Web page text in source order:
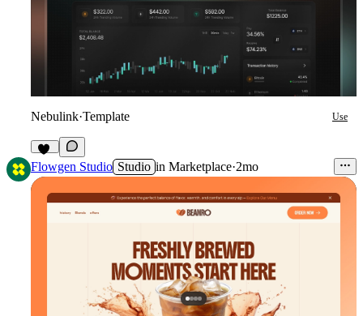
Nebulink·Template Use
40
Flowgen Studio Studio in Marketplace·2mo